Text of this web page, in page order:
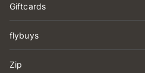
Giftcards
flybuys
Zip